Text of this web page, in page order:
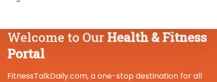
Welcome to Our Health & Fitness
Portal
FitnessTalkDaily.com, a one-stop destination for all